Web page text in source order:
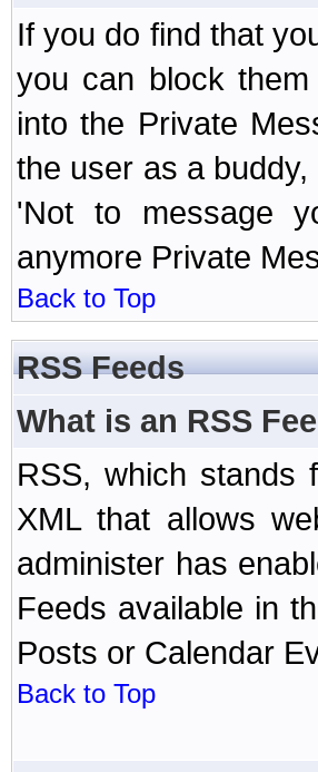
If you do find that
you can block
into the Private
the user as a
'Not to message
anymore Private
Back to Top
RSS Feeds
What is an RSS
RSS, which stands
XML that allows
administer has
Feeds available in
Posts or Calendar
Back to Top